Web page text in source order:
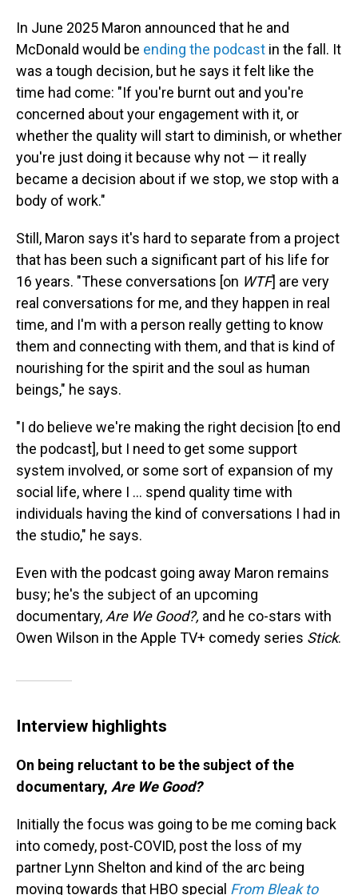
In June 2025 Maron announced that he and
McDonald would be ending the podcast in the fall. It
was a tough decision, but he says it felt like the
time had come: "If you're burnt out and you're
concerned about your engagement with it, or
whether the quality will start to diminish, or whether
you're just doing it because why not — it really
became a decision about if we stop, we stop with a
body of work."
Still, Maron says it's hard to separate from a project
that has been such a significant part of his life for
16 years. "These conversations [on WTF] are very
real conversations for me, and they happen in real
time, and I'm with a person really getting to know
them and connecting with them, and that is kind of
nourishing for the spirit and the soul as human
beings," he says.
"I do believe we're making the right decision [to end
the podcast], but I need to get some support
system involved, or some sort of expansion of my
social life, where I ... spend quality time with
individuals having the kind of conversations I had in
the studio," he says.
Even with the podcast going away Maron remains
busy; he's the subject of an upcoming
documentary, Are We Good?, and he co-stars with
Owen Wilson in the Apple TV+ comedy series Stick.
Interview highlights
On being reluctant to be the subject of the
documentary, Are We Good?
Initially the focus was going to be me coming back
into comedy, post-COVID, post the loss of my
partner Lynn Shelton and kind of the arc being
moving towards that HBO special From Bleak to